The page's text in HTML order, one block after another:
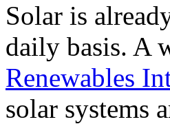
Solar is
daily basis. A
Renewables
solar systems